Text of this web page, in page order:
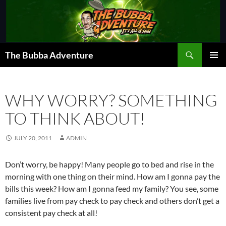
The Bubba Adventure
WHY WORRY? SOMETHING
TO THINK ABOUT!
JULY 20, 2011 ADMIN
Don’t worry, be happy! Many people go to bed and rise in the
morning with one thing on their mind. How am I gonna pay the
bills this week? How am I gonna feed my family? You see, some
families live from pay check to pay check and others don’t get a
consistent pay check at all!